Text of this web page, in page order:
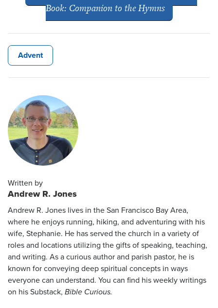
Book: Companion to the Hymns
Advent
Written by
Andrew R. Jones
Andrew R. Jones lives in the San Francisco Bay Area,
where he enjoys running, hiking, and adventuring with his
wife, Stephanie. He has served the church in a variety of
roles and locations utilizing the gifts of speaking, teaching,
and writing. As a curious author and parish pastor, he is
known for conveying deep spiritual concepts in ways
everyone can understand. You can find his weekly writings
on his Substack, Bible Curious.